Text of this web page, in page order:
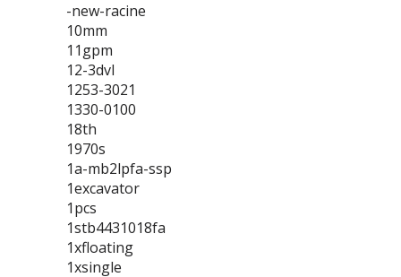
-new-racine
10mm
11gpm
12-3dvl
1253-3021
1330-0100
18th
1970s
1a-mb2lpfa-ssp
1excavator
1pcs
1stb4431018fa
1xfloating
1xsingle